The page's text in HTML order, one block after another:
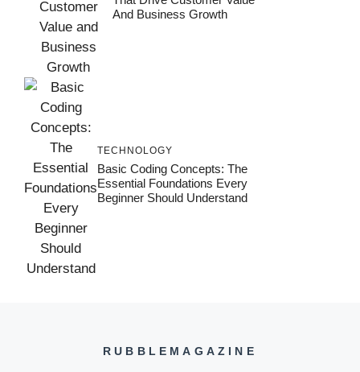
And Business Growth
TECHNOLOGY
Basic Coding Concepts: The
Essential Foundations Every
Beginner Should Understand
RUBBLEMAGAZINE